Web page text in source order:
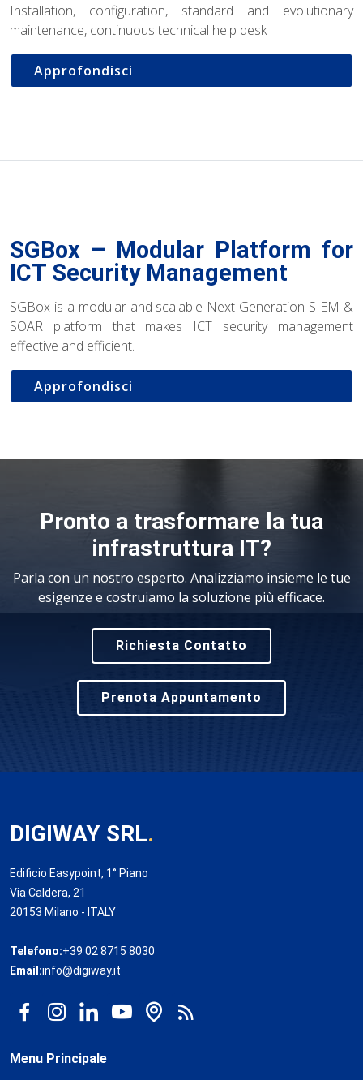
Installation, configuration, standard and evolutionary
maintenance, continuous technical help desk
Approfondisci
SGBox – Modular Platform for
ICT Security Management
SGBox is a modular and scalable Next Generation SIEM &
SOAR platform that makes ICT security management
effective and efficient.
Approfondisci
Pronto a trasformare la tua
infrastruttura IT?
Parla con un nostro esperto. Analizziamo insieme le tue
esigenze e costruiamo la soluzione più efficace.
Richiesta Contatto
Prenota Appuntamento
DIGIWAY SRL.
Edificio Easypoint, 1° Piano
Via Caldera, 21
20153 Milano - ITALY
Telefono:+39 02 8715 8030
Email:info@digiway.it
Menu Principale